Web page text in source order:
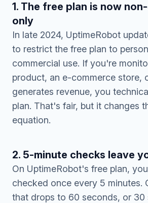
1. The free plan is now
only
In late 2024, UptimeRobot
to restrict the free plan to
commercial use. If you're
product, an e-commerce store,
generates revenue, you
plan. That's fair, but it changes
equation.
2. 5-minute checks leave
On UptimeRobot's free plan,
checked once every 5 minutes.
that drops to 60 seconds, or 30